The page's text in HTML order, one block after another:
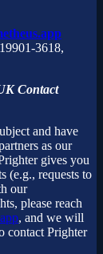
3618,
Contact
and have
as our
gives you
(e.g., requests to
our
please reach
, and we will
contact Prighter